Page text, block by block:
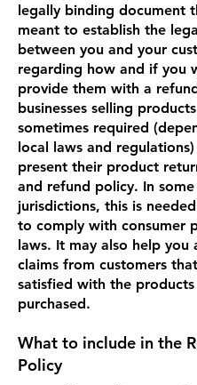
legally binding document
meant to establish the
between you and your
regarding how and if you
provide them with a
businesses selling
sometimes required
local laws and
present their product
and refund policy. In some
jurisdictions, this is
to comply with consumer
laws. It may also help you
claims from customers
satisfied with the
purchased.
What to include in the
Policy